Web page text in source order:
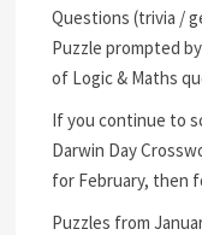
Questions (trivia /
Puzzle prompted
of Logic & Maths
If you continue to
Darwin Day
for February, then
Puzzles from